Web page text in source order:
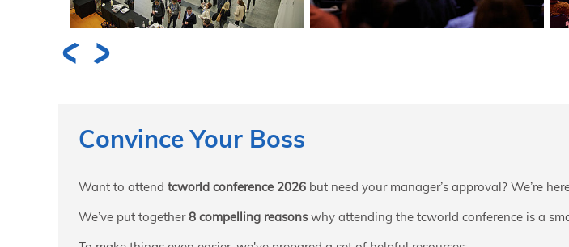
Convince Your Boss
Want to attend tcworld conference 2026 but need your manager’s approval? We’re
We’ve put together8 compelling reasonswhy attending the tcworld conference is a